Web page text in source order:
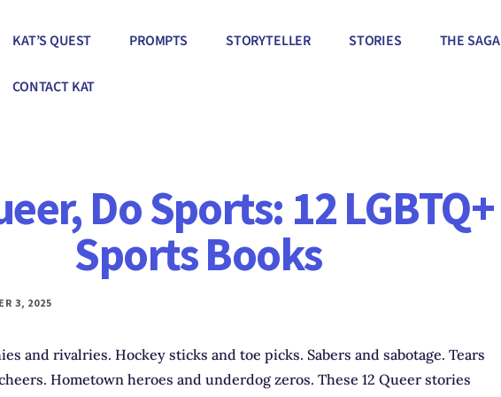
KAT’S QUEST PROMPTS STORYTELLER STORIES THE SAGA
CONTACT KAT
Do Sports: 12 LGBTQ+
Sports Books
3, 2025
and rivalries. Hockey sticks and toe picks. Sabers and sabotage. Tears
Hometown heroes and underdog zeros. These 12 Queer stories